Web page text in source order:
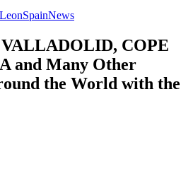
SpainNews
COPE
and Many Other
the World with the